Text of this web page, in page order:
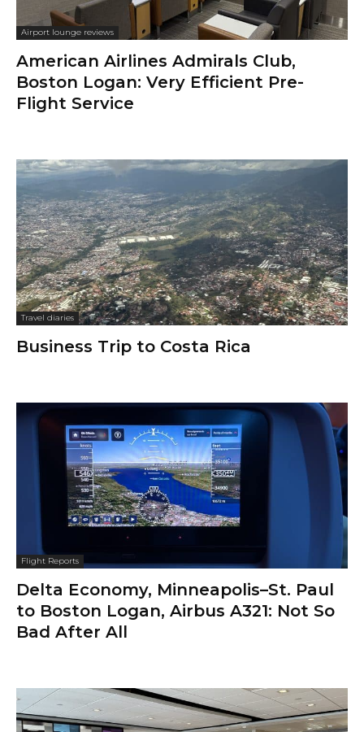
Airport lounge reviews
American Airlines Admirals Club,
Boston Logan: Very Efficient Pre-
Flight Service
Travel diaries
Business Trip to Costa Rica
Flight Reports
Delta Economy, Minneapolis–St. Paul
to Boston Logan, Airbus A321: Not So
Bad After All